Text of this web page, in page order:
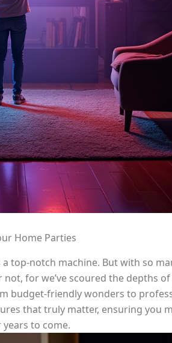
Home Parties
top-notch machine. But with so
for we’ve scoured the depths
budget-friendly wonders to
that truly matter, ensuring you
to come.